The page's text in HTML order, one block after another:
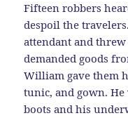
Fifteen robbers
despoil the
attendant and
demanded goods
William gave them
tunic, and gown.
boots and his